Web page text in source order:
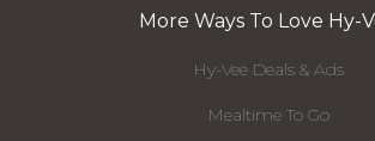
More Ways To Love Hy-
Hy-Vee Deals & Ads
Mealtime To Go